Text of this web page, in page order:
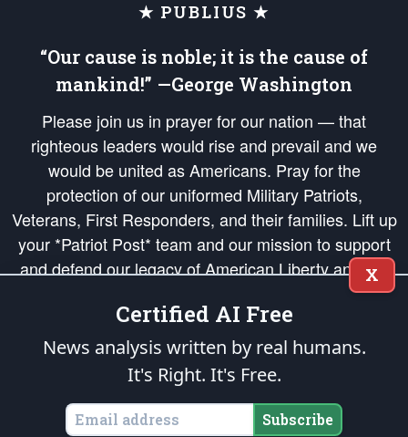
★ PUBLIUS ★
“Our cause is noble; it is the cause of
mankind!” —George Washington
Please join us in prayer for our nation — that
righteous leaders would rise and prevail and we
would be united as Americans. Pray for the
protection of our uniformed Military Patriots,
Veterans, First Responders, and their families. Lift up
your *Patriot Post* team and our mission to support
and defend our legacy of American Liberty and our
Republic's Founding Principles, in order that the fires
of freedom would be ignited in the hearts and minds
of our countrymen.
is protected speech, as enumerated in the
States of America, in accordance with theendowedandunalienable Rights of
All Mankind
X
Certified AI Free
News analysis written by real humans.
It's Right. It's Free.
Subscribe